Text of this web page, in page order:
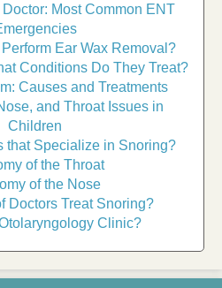
Most Common ENT
Ear Wax Removal?
Conditions Do They Treat?
Causes and Treatments
and Throat Issues in
Children
that Specialize in Snoring?
of the Throat
of the Nose
Doctors Treat Snoring?
Clinic?